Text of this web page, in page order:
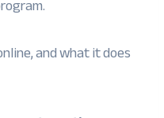
and what it does